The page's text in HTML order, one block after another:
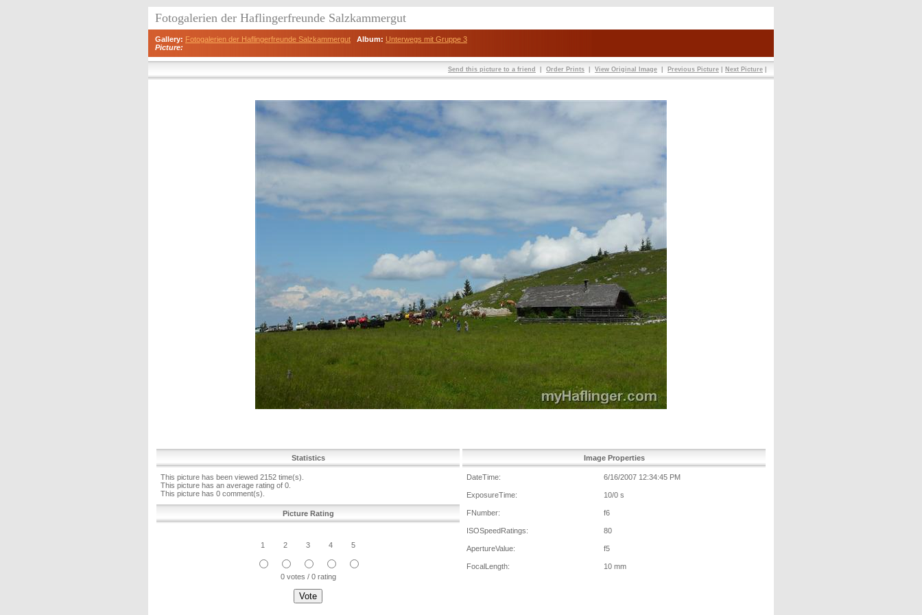
Fotogalerien der Haflingerfreunde Salzkammergut
Gallery: Fotogalerien der Haflingerfreunde Salzkammergut Album: Unterwegs mit Gruppe 3
Picture:
Send this picture to a friend Order Prints View Original Image Previous Picture Next Picture
Statistics
This picture has been viewed 2152 time(s).
This picture has an average rating of 0.
This picture has 0 comment(s).
Picture Rating
1 2 3 4 5
0 votes / 0 rating
Image Properties
DateTime: 6/16/2007 12:34:45 PM
ExposureTime: 10/0 s
FNumber: f6
ISOSpeedRatings: 80
ApertureValue: f5
FocalLength: 10 mm